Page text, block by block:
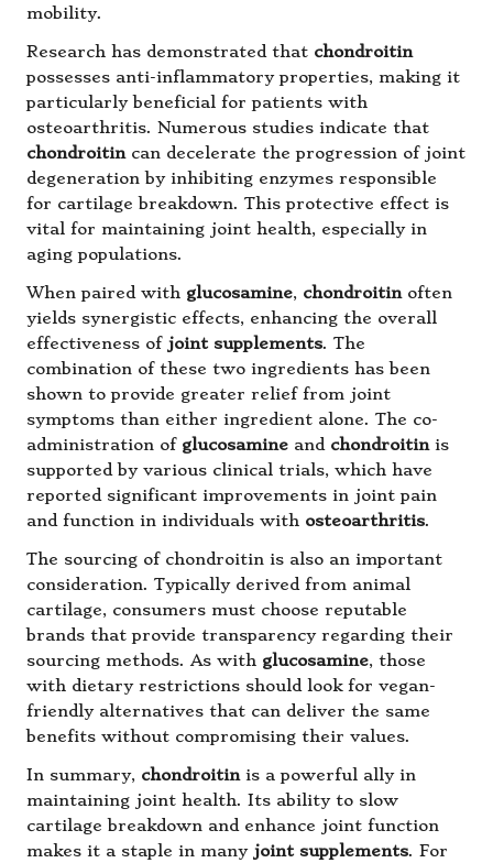
mobility.
Research has demonstrated that chondroitin
possesses anti-inflammatory properties, making it
particularly beneficial for patients with
osteoarthritis. Numerous studies indicate that
chondroitincan decelerate the progression of joint
degeneration by inhibiting enzymes responsible
for cartilage breakdown. This protective effect is
vital for maintaining joint health, especially in
aging populations.
When paired with glucosamine, chondroitinoften
yields synergistic effects, enhancing the overall
effectiveness of joint supplements. The
combination of these two ingredients has been
shown to provide greater relief from joint
symptoms than either ingredient alone. The co-
administration of glucosamine and chondroitinis
supported by various clinical trials, which have
reported significant improvements in joint pain
and function in individuals with osteoarthritis.
The sourcing of chondroitin is also an important
consideration. Typically derived from animal
cartilage, consumers must choose reputable
brands that provide transparency regarding their
sourcing methods. As with glucosamine, those
with dietary restrictions should look for vegan-
friendly alternatives that can deliver the same
benefits without compromising their values.
In summary, chondroitinis a powerful ally in
maintaining joint health. Its ability to slow
cartilage breakdown and enhance joint function
makes it a staple in many joint supplements. For